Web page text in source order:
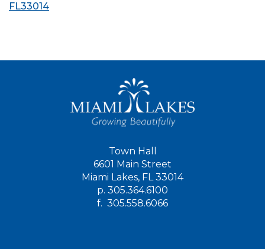
FL33014
Town Hall
6601 Main Street
Miami Lakes, FL 33014
p. 305.364.6100
f. 305.558.6066